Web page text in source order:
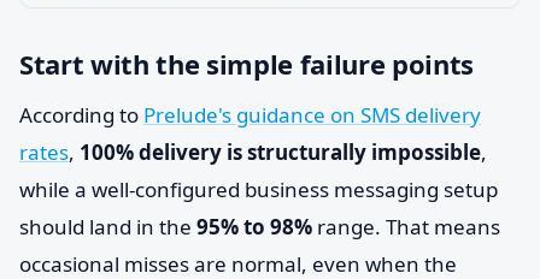
Start with the simple failure points
According to Prelude's guidance on SMS delivery
rates, 100% delivery is structurally impossible,
while a well-configured business messaging setup
should land in the 95% to 98% range. That means
occasional misses are normal, even when the